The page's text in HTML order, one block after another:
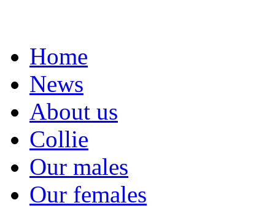
Home
News
About us
Collie
Our males
Our females